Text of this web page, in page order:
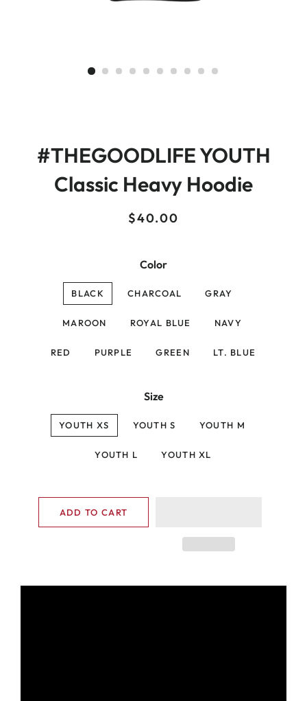
#THEGOODLIFE YOUTH
Classic Heavy Hoodie
Regular
Sale
$40.00
Color
BLACK CHARCOAL GRAY
MAROON ROYAL BLUE NAVY
RED PURPLE GREEN LT. BLUE
Size
YOUTH XS YOUTH S YOUTH M
YOUTH L YOUTH XL
ADD TO CART